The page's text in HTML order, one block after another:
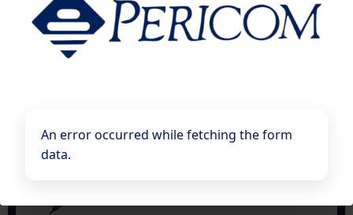
An error occurred while fetching the form
data.
AI Chat Search
Ask questions in natural language and receive